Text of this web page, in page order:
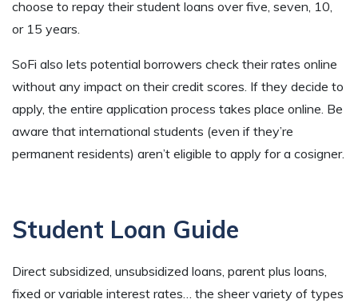
choose to repay their student loans over five, seven, 10,
or 15 years.
SoFi also lets potential borrowers check their rates online
without any impact on their credit scores. If they decide to
apply, the entire application process takes place online. Be
aware that international students (even if they’re
permanent residents) aren’t eligible to apply for a cosigner.
Student Loan Guide
Direct subsidized, unsubsidized loans, parent plus loans,
fixed or variable interest rates… the sheer variety of types